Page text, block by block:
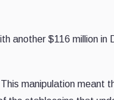
another $116 million in
manipulation meant